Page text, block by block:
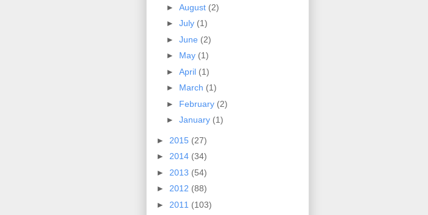
►August (2)
►July (1)
►June (2)
► May (1)
►April (1)
► March (1)
► February (2)
►January (1)
► 2015 (27)
► 2014 (34)
► 2013 (54)
► 2012 (88)
► 2011 (103)